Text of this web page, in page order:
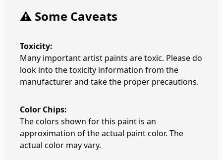
⚠️ Some Caveats
Toxicity:
Many important artist paints are toxic. Please do
look into the toxicity information from the
manufacturer and take the proper precautions.
Color Chips:
The colors shown for this paint is an
approximation of the actual paint color. The
actual color may vary.